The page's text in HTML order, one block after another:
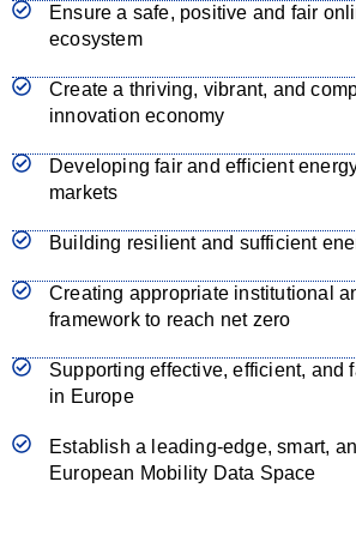
Ensure a safe, positive and fair
ecosystem
Create a thriving, vibrant, and
innovation economy
Developing fair and efficient
markets
Building resilient and sufficient
Creating appropriate institutional
framework to reach net zero
Supporting effective, efficient, and
in Europe
Establish a leading-edge, smart,
European Mobility Data Space